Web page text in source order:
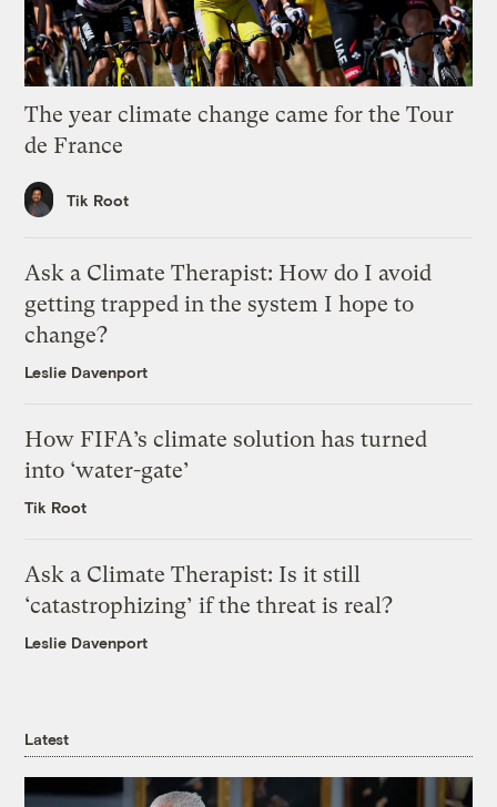
The year climate change came for the Tour
de France
Tik Root
Ask a Climate Therapist: How do I avoid
getting trapped in the system I hope to
change?
Leslie Davenport
How FIFA’s climate solution has turned
into ‘water-gate’
Tik Root
Ask a Climate Therapist: Is it still
‘catastrophizing’ if the threat is real?
Leslie Davenport
Latest